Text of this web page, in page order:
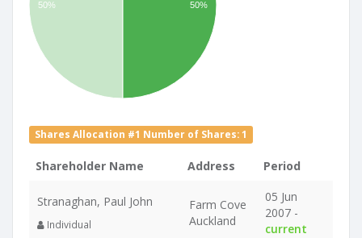
50% 50%
Shares Allocation #1 Number of Shares: 1
Shareholder Name Address Period
Stranaghan, Paul John
Individual
Farm Cove
Auckland
05 Jun
2007 -
current